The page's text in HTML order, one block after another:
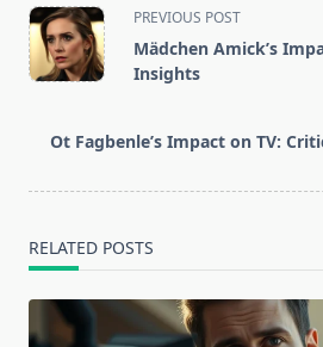
<span
class="nav-
subtitle
text">Page</span>
PREVIOUS POST
Mädchen Amick’s
Insights
Ot Fagbenle’s Impact on TV:
RELATED POSTS